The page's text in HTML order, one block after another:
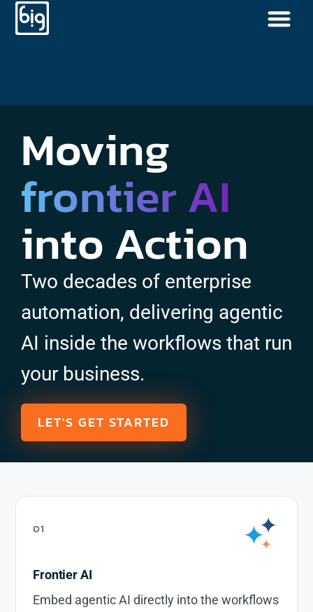
Moving
frontier AI
into Action
Two decades of enterprise
automation, delivering agentic
AI inside the workflows that run
your business.
LET'S GET STARTED
01
Frontier AI
Embed agentic AI directly into the workflows